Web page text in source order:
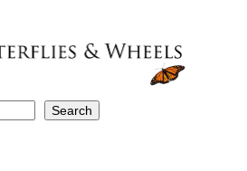
Search